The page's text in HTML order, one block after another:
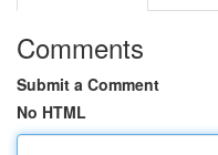
Comments
Submit a Comment
No HTML